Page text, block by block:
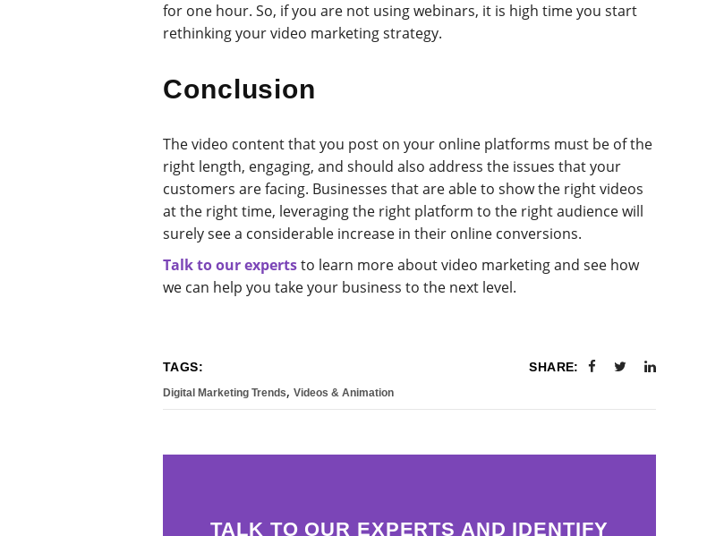
for one hour. So, if you are not using webinars, it is high time you start
rethinking your video marketing strategy.
Conclusion
The video content that you post on your online platforms must be of the
right length, engaging, and should also address the issues that your
customers are facing. Businesses that are able to show the right videos
at the right time, leveraging the right platform to the right audience will
surely see a considerable increase in their online conversions.
Talk to our expertsto learn more about video marketing and see how
we can help you take your business to the next level.
TAGS:
Digital Marketing Trends, Videos & Animation
SHARE:
TALK TO OUR EXPERTS AND IDENTIFY